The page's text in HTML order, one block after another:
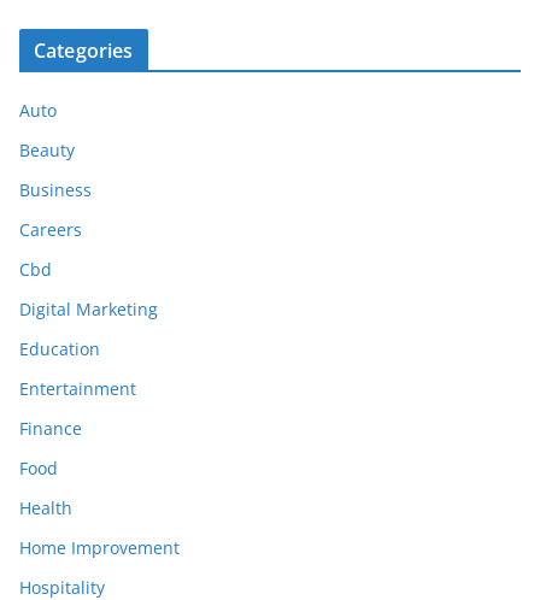
Categories
Auto
Beauty
Business
Careers
Cbd
Digital Marketing
Education
Entertainment
Finance
Food
Health
Home Improvement
Hospitality